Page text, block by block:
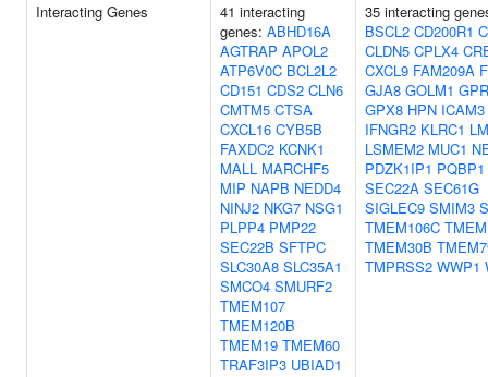
Interacting Genes
41 interacting
genes: ABHD16A
AGTRAP APOL2
ATP6V0C BCL2L2
CD151 CDS2 CLN6
CMTM5 CTSA
CXCL16 CYB5B
FAXDC2 KCNK1
MALL MARCHF5
MIP NAPB NEDD4
NINJ2 NKG7 NSG1
PLPP4 PMP22
SEC22B SFTPC
SLC30A8 SLC35A1
SMCO4 SMURF2
TMEM107
TMEM120B
TMEM19 TMEM60
TRAF3IP3 UBIAD1
35 interacting
BSCL2 CD200R1
CLDN5 CPLX4
CXCL9 FAM209A
GJA8 GOLM1
GPX8 HPN ICAM3
IFNGR2 KLRC1
LSMEM2 MUC1
PDZK1IP1 PQBP1
SEC22A SEC61G
SIGLEC9 SMIM3
TMEM106C
TMEM30B
TMPRSS2 WWP1